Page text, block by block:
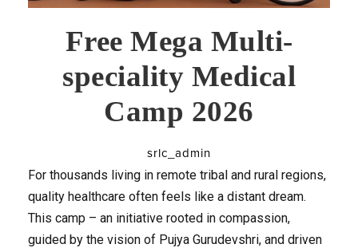
Free Mega Multi-
speciality Medical
Camp 2026
srlc_admin
For thousands living in remote tribal and rural regions,
quality healthcare often feels like a distant dream.
This camp – an initiative rooted in compassion,
guided by the vision of Pujya Gurudevshri, and driven